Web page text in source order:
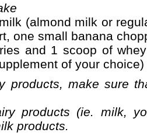
(almond milk or
one small banana
and 1 scoop of
of your choice)
products, make sure
products (ie. milk,
products.